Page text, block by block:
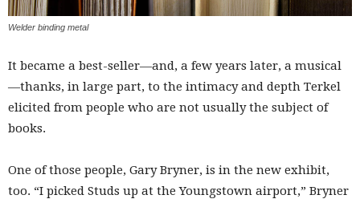
Welder binding metal
It became a best-seller—and, a few years later, a musical
—thanks, in large part, to the intimacy and depth Terkel
elicited from people who are not usually the subject of
books.
One of those people, Gary Bryner, is in the new exhibit,
too. “I picked Studs up at the Youngstown airport,” Bryner